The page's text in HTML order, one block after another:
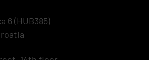
6 (HUB385)